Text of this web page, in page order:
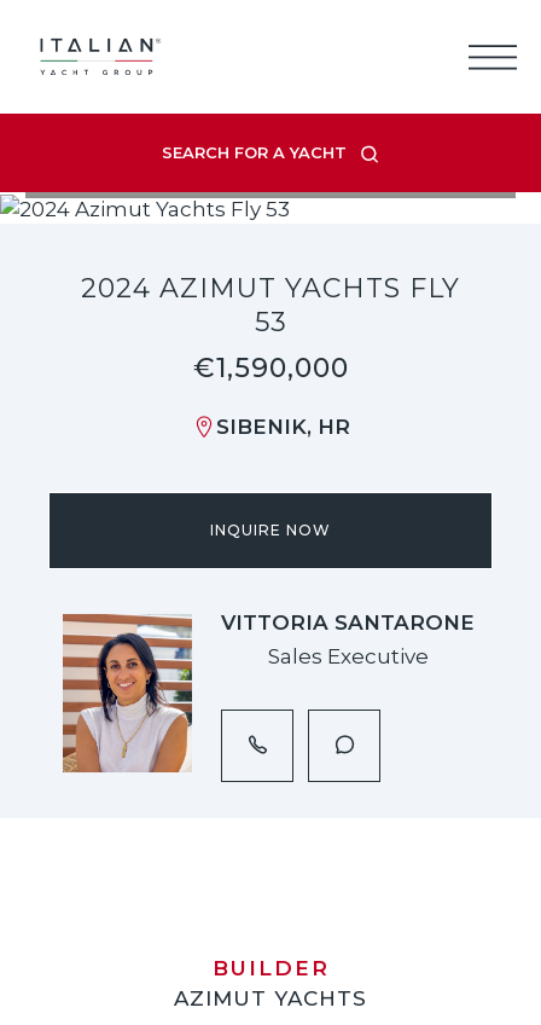
content
SEARCH FOR A YACHT
VIEW LISTING GALLERY
2024 AZIMUT YACHTS FLY
53
€1,590,000
SIBENIK, HR
INQUIRE NOW
VITTORIA SANTARONE
Sales Executive
BUILDER
AZIMUT YACHTS